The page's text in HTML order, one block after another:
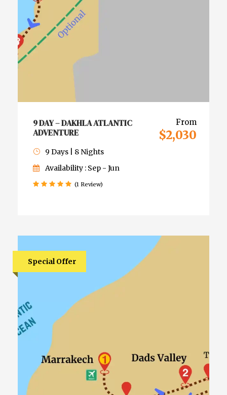
9 DAY – DAKHLA ATLANTIC
ADVENTURE
From
$2,030
9 Days | 8 Nights
Availability : Sep - Jun
(1 Review)
Special Offer